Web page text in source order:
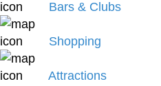
Bars & Clubs
Shopping
Attractions